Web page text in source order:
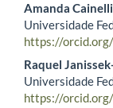
Main Article
Amanda Cainelli
Universidade
https://
Raquel
Universidade
https://